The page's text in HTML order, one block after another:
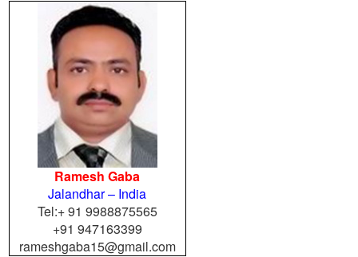
Ramesh Gaba
Jalandhar – India
Tel:+ 91 9988875565
+91 947163399
rameshgaba15@gmail.com